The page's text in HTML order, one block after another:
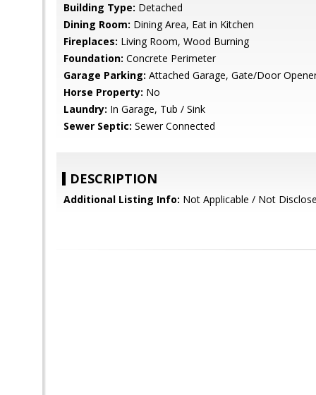
Building Type: Detached
Dining Room: Dining Area, Eat in Kitchen
Fireplaces: Living Room, Wood Burning
Foundation: Concrete Perimeter
Garage Parking: Attached Garage, Gate/Door
Horse Property: No
Laundry: In Garage, Tub / Sink
Sewer Septic: Sewer Connected
DESCRIPTION
Additional Listing Info: Not Applicable / Not